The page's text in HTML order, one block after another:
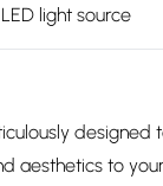
light source
aesthetics to